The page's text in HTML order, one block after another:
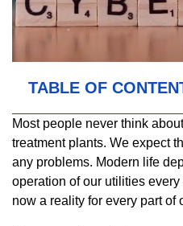
TABLE OF
Most people never think
treatment plants. We expect
any problems. Modern life
operation of our utilities
now a reality for every part of